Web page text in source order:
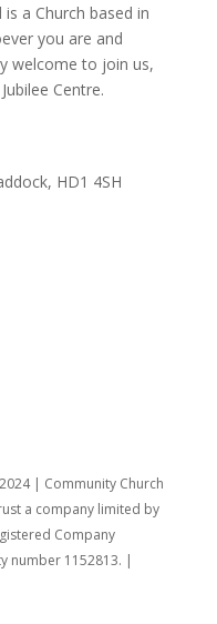
a Church based in
you are and
welcome to join us,
Centre.
HD1 4SH
| Community Church
a company limited by
Company
number 1152813. |